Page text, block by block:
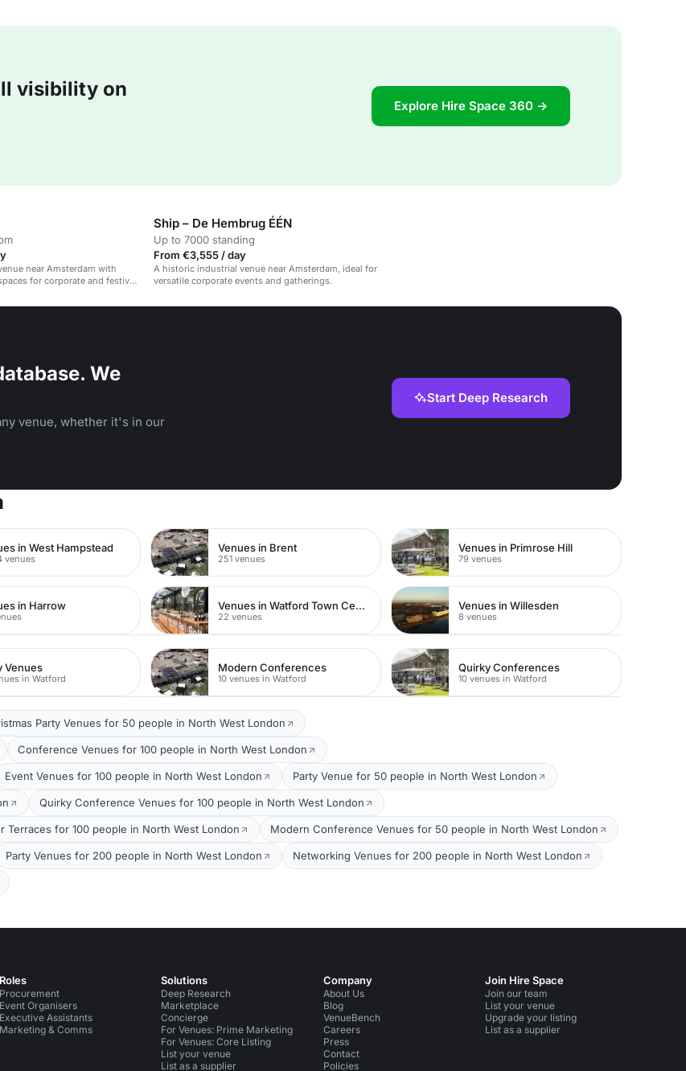
visibility on
Explore Hire Space 360 →
near Amsterdam with
for corporate and festival
Ship – De Hembrug ÉÉN
Up to 7000 standing
From €3,555 / day
A historic industrial venue near Amsterdam, ideal for
versatile corporate events and gatherings.
We
venue, whether it's in our
Start Deep Research
in West Hampstead
venues
Venues in Brent
251 venues
Venues in Primrose Hill
79 venues
in Harrow Venues in Watford Town Centre
22 venues
Venues in Willesden
8 venues
Venues
in Watford
Modern Conferences
10 venues in Watford
Quirky Conferences
10 venues in Watford
Party Venues for 50 people in North West London
Conference Venues for 100 people in North West London
Event Venues for 100 people in North West London Party Venue for 50 people in North West London
Quirky Conference Venues for 100 people in North West London
Terraces for 100 people in North West London Modern Conference Venues for 50 people in North West London
Party Venues for 200 people in North West London Networking Venues for 200 people in North West London
Roles
Procurement
Event Organisers
Executive Assistants
Marketing & Comms
Solutions
Deep Research
Marketplace
Concierge
For Venues: Prime Marketing
For Venues: Core Listing
List your venue
List as a supplier
Company
About Us
Blog
VenueBench
Careers
Press
Contact
Policies
Join Hire Space
Join our team
List your venue
Upgrade your listing
List as a supplier